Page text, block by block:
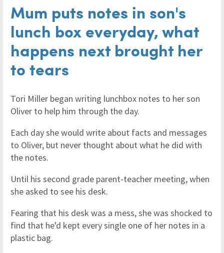
Mum puts notes in son's
lunch box everyday, what
happens next brought her
to tears
Tori Miller began writing lunchbox notes to her son
Oliver to help him through the day.
Each day she would write about facts and messages
to Oliver, but never thought about what he did with
the notes.
Until his second grade parent-teacher meeting, when
she asked to see his desk.
Fearing that his desk was a mess, she was shocked to
find that he'd kept every single one of her notes in a
plastic bag.